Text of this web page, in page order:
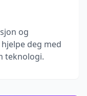
og
deg med
teknologi.